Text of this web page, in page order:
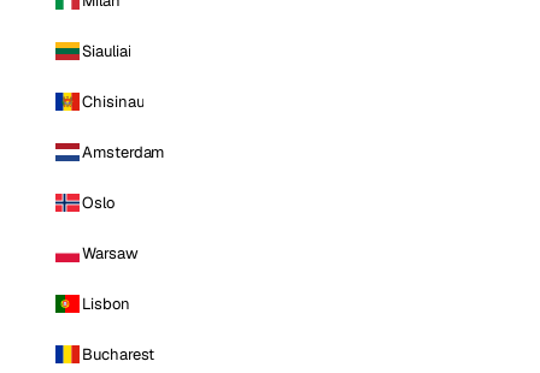
Siauliai
Chisinau
Amsterdam
Oslo
Warsaw
Lisbon
Bucharest